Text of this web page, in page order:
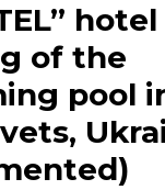
of the
pool